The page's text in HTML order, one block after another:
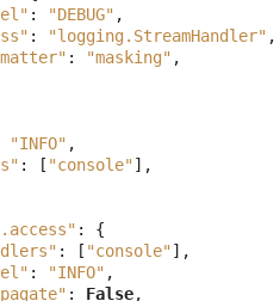
: "DEBUG" ,
: "logging.StreamHandler" ,
: "masking" ,
"INFO" ,
: [ "console"],
:
{
: [ "console"],
: "INFO" ,
: False,